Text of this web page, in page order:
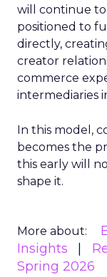
will continue to
positioned to
directly,
creator
commerce
intermediaries
In this model,
becomes the
this early will
shape it.
More about:
Insights
Spring 2026